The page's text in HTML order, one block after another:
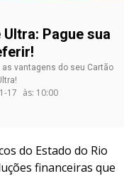
Pague sua
vantagens do seu Cartão
17 às: 10:00
do Estado do Rio
financeiras que